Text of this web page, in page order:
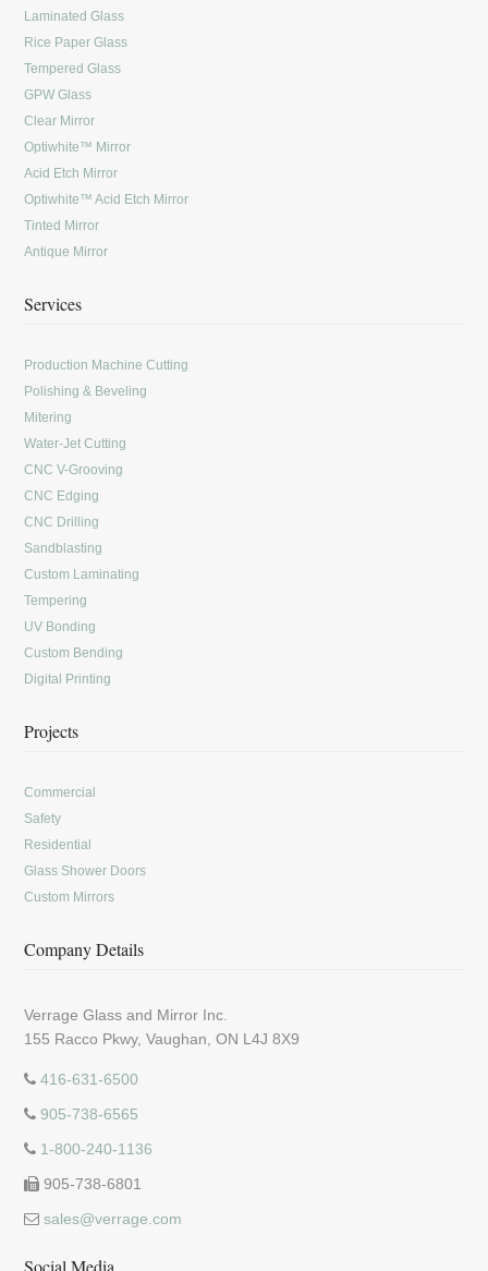
Laminated Glass
Rice Paper Glass
Tempered Glass
GPW Glass
Clear Mirror
Optiwhite™ Mirror
Acid Etch Mirror
Optiwhite™ Acid Etch Mirror
Tinted Mirror
Antique Mirror
Services
Production Machine Cutting
Polishing & Beveling
Mitering
Water-Jet Cutting
CNC V-Grooving
CNC Edging
CNC Drilling
Sandblasting
Custom Laminating
Tempering
UV Bonding
Custom Bending
Digital Printing
Projects
Commercial
Safety
Residential
Glass Shower Doors
Custom Mirrors
Company Details
Verrage Glass and Mirror Inc.
155 Racco Pkwy, Vaughan, ON L4J 8X9
416-631-6500
905-738-6565
1-800-240-1136
905-738-6801
sales@verrage.com
Social Media